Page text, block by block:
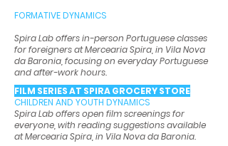
FORMATIVE DYNAMICS
Spira Lab offers in-person Portuguese classes
for foreigners at Mercearia Spira, in Vila Nova
da Baronia, focusing on everyday Portuguese
and after-work hours.
FILM SERIES AT SPIRA GROCERY STORE
CHILDREN AND YOUTH DYNAMICS
Spira Lab offers open film screenings for
everyone, with reading suggestions available
at Mercearia Spira, in Vila Nova da Baronia.